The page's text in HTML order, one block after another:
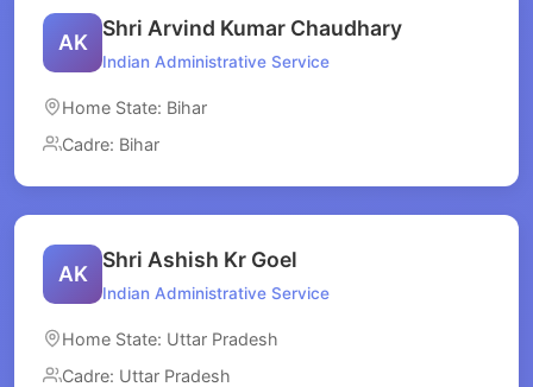
AK
Shri Arvind Kumar Chaudhary
Indian Administrative Service
Home State: Bihar
Cadre: Bihar
AK
Shri Ashish Kr Goel
Indian Administrative Service
Home State: Uttar Pradesh
Cadre: Uttar Pradesh